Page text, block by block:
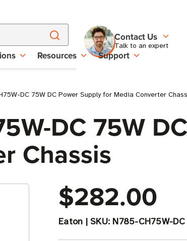
Contact Us
Talk to an expert
Resources Support
DC 75W DC Power Supply for Media Converter
DC 75W
Chassis
$282.00
Eaton | SKU: N785-CH75W-DC